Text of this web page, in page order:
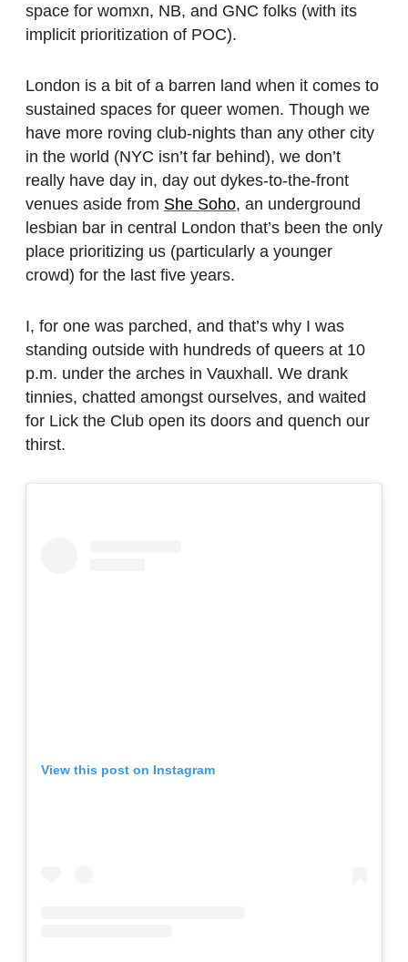
space for womxn, NB, and GNC folks (with its
implicit prioritization of POC).
London is a bit of a barren land when it comes to
sustained spaces for queer women. Though we
have more roving club-nights than any other city
in the world (NYC isn’t far behind), we don’t
really have day in, day out dykes-to-the-front
venues aside from She Soho, an underground
lesbian bar in central London that’s been the only
place prioritizing us (particularly a younger
crowd) for the last five years.
I, for one was parched, and that’s why I was
standing outside with hundreds of queers at 10
p.m. under the arches in Vauxhall. We drank
tinnies, chatted amongst ourselves, and waited
for Lick the Club open its doors and quench our
thirst.
View this post on Instagram